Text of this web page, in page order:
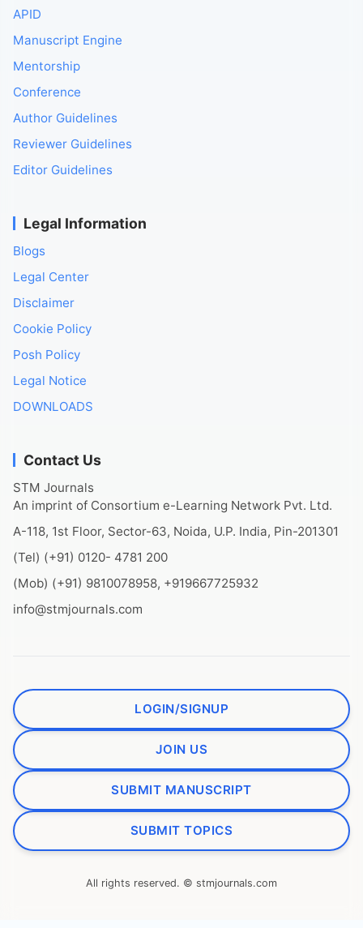
APID
Manuscript Engine
Mentorship
Conference
Author Guidelines
Reviewer Guidelines
Editor Guidelines
Legal Information
Blogs
Legal Center
Disclaimer
Cookie Policy
Posh Policy
Legal Notice
DOWNLOADS
Contact Us
STM Journals
An imprint of Consortium e-Learning Network Pvt. Ltd.
A-118, 1st Floor, Sector-63, Noida, U.P. India, Pin-201301
(Tel) (+91) 0120- 4781 200
(Mob) (+91) 9810078958, +919667725932
info@stmjournals.com
LOGIN/SIGNUP
JOIN US
SUBMIT MANUSCRIPT
SUBMIT TOPICS
All rights reserved. © stmjournals.com